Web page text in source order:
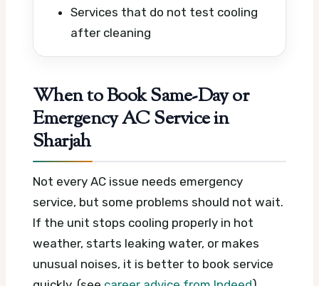
Services that do not test cooling
after cleaning
When to Book Same-Day or
Emergency AC Service in
Sharjah
Not every AC issue needs emergency
service, but some problems should not wait.
If the unit stops cooling properly in hot
weather, starts leaking water, or makes
unusual noises, it is better to book service